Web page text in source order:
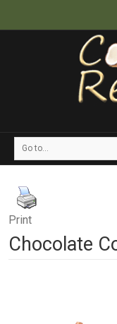
Go to...
Print
Chocolate